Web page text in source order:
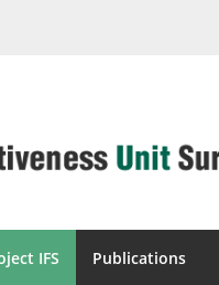
IFS Publications